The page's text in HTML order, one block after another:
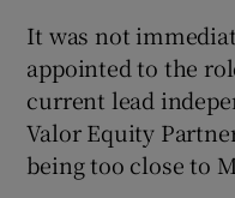
It was not
appointed to the
current lead
Valor Equity
being too close to